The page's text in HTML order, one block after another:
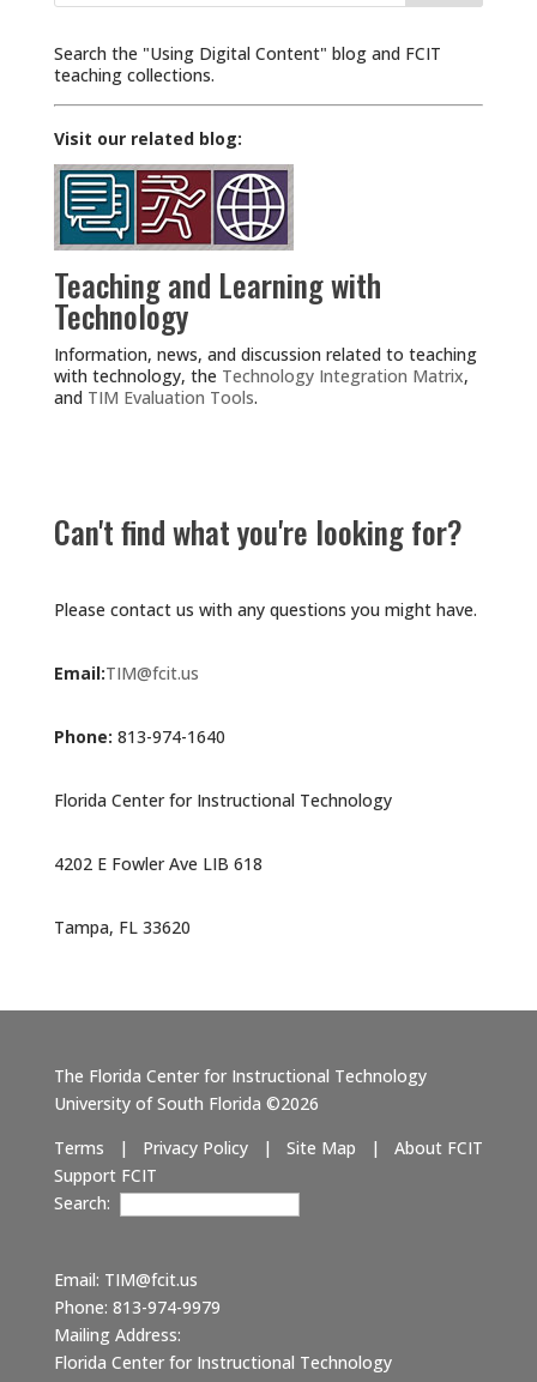
Search the "Using Digital Content" blog and FCIT
teaching collections.
Visit our related blog:
Teaching and Learning with
Technology
Information, news, and discussion related to teaching
with technology, the Technology Integration Matrix,
and TIM Evaluation Tools.
Can't find what you're looking for?
Please contact us with any questions you might have.
Email:TIM@fcit.us
Phone: 813-974-1640
Florida Center for Instructional Technology
4202 E Fowler Ave LIB 618
Tampa, FL 33620
The Florida Center for Instructional Technology
University of South Florida ©2026
Terms | Privacy Policy| Site Map | About FCIT
Support FCIT
Search:
Email: TIM@fcit.us
Phone: 813-974-9979
Mailing Address:
Florida Center for Instructional Technology